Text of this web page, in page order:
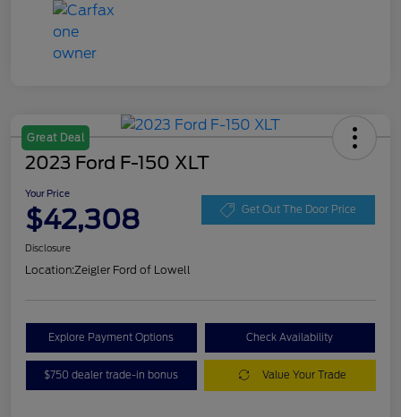
Great Deal
2023 Ford F-150 XLT
Your Price
$42,308 Get Out The Door Price
Disclosure
Location:Zeigler Ford of Lowell
Explore Payment Options Check Availability
$750 dealer trade-in bonus Value Your Trade